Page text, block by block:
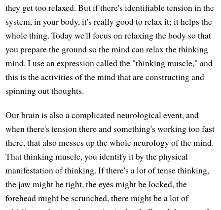
they get too relaxed. But if there's identifiable tension in the
system, in your body, it's really good to relax it; it helps the
whole thing. Today we'll focus on relaxing the body so that
you prepare the ground so the mind can relax the thinking
mind. I use an expression called the "thinking muscle," and
this is the activities of the mind that are constructing and
spinning out thoughts.
Our brain is also a complicated neurological event, and
when there's tension there and something's working too fast
there, that also messes up the whole neurology of the mind.
That thinking muscle, you identify it by the physical
manifestation of thinking. If there's a lot of tense thinking,
the jaw might be tight, the eyes might be locked, the
forehead might be scrunched, there might be a lot of